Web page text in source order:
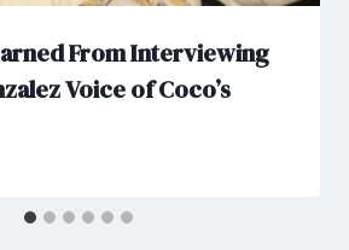
From Interviewing
Voice of Coco’s